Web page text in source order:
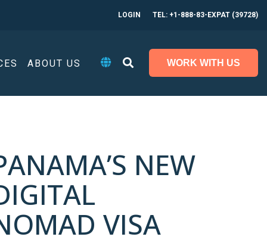
LOGIN TEL: +1-888-83-EXPAT (39728)
ABOUT US WORK WITH US
NEW
VISA